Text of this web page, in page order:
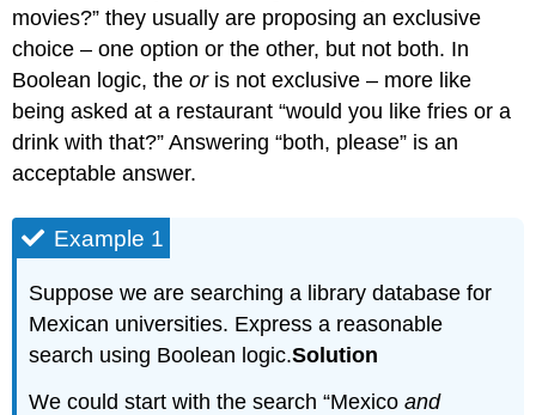
movies?” they usually are proposing an exclusive
choice – one option or the other, but not both. In
Boolean logic, theoris not exclusive – more like
being asked at a restaurant “would you like fries or a
drink with that?” Answering “both, please” is an
acceptable answer.
Example 1
Suppose we are searching a library database for
Mexican universities. Express a reasonable
search using Boolean logic.Solution
We could start with the search “Mexicoand